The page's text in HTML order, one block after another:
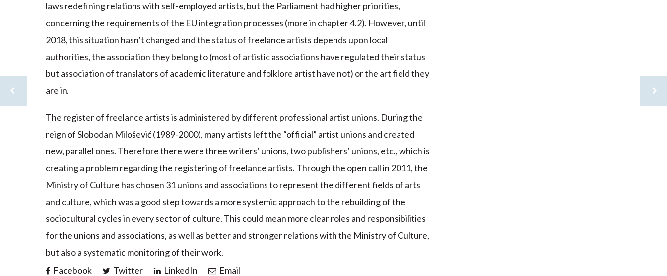
laws redefining relations with self-employed artists, but the Parliament had higher priorities,
concerning the requirements of the EU integration processes (more in chapter 4.2). However, until
2018, this situation hasn’t changed and the status of freelance artists depends upon local
authorities, the association they belong to (most of artistic associations have regulated their status
but association of translators of academic literature and folklore artist have not) or the art field they
are in.
The register of freelance artists is administered by different professional artist unions. During the
reign of Slobodan Milošević (1989-2000), many artists left the “official” artist unions and created
new, parallel ones. Therefore there were three writers’ unions, two publishers’ unions, etc., which is
creating a problem regarding the registering of freelance artists. Through the open call in 2011, the
Ministry of Culture has chosen 31 unions and associations to represent the different fields of arts
and culture, which was a good step towards a more systemic approach to the rebuilding of the
sociocultural cycles in every sector of culture. This could mean more clear roles and responsibilities
for the unions and associations, as well as better and stronger relations with the Ministry of Culture,
but also a systematic monitoring of their work.
Facebook
Twitter LinkedIn Email